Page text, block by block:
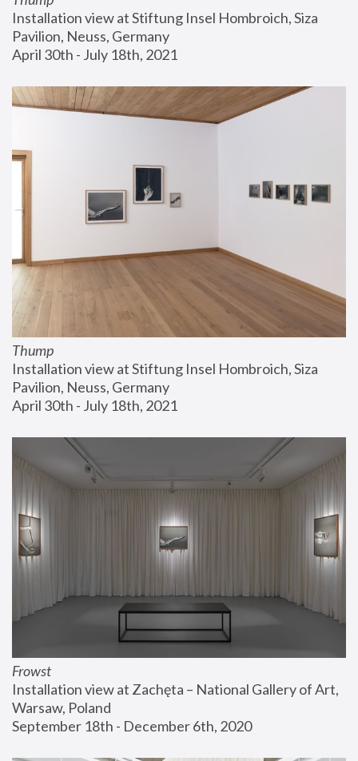
Installation view at Stiftung Insel Hombroich, Siza
Pavilion, Neuss, Germany
April 30th - July 18th, 2021
Thump
Installation view at Stiftung Insel Hombroich, Siza
Pavilion, Neuss, Germany
April 30th - July 18th, 2021
Frowst
Installation view at Zachęta – National Gallery of Art,
Warsaw, Poland
September 18th - December 6th, 2020